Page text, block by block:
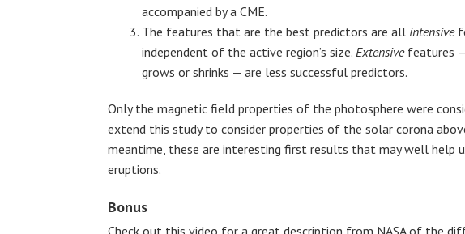
accompanied by a CME.
The features that are the best predictors are all intensive
independent of the active region’s size. Extensivefeatures —
grows or shrinks — are less successful predictors.
Only the magnetic field properties of the photosphere were
extend this study to consider properties of the solar corona
meantime, these are interesting first results that may well help
eruptions.
Bonus
Check out this video for a great description from NASA of the